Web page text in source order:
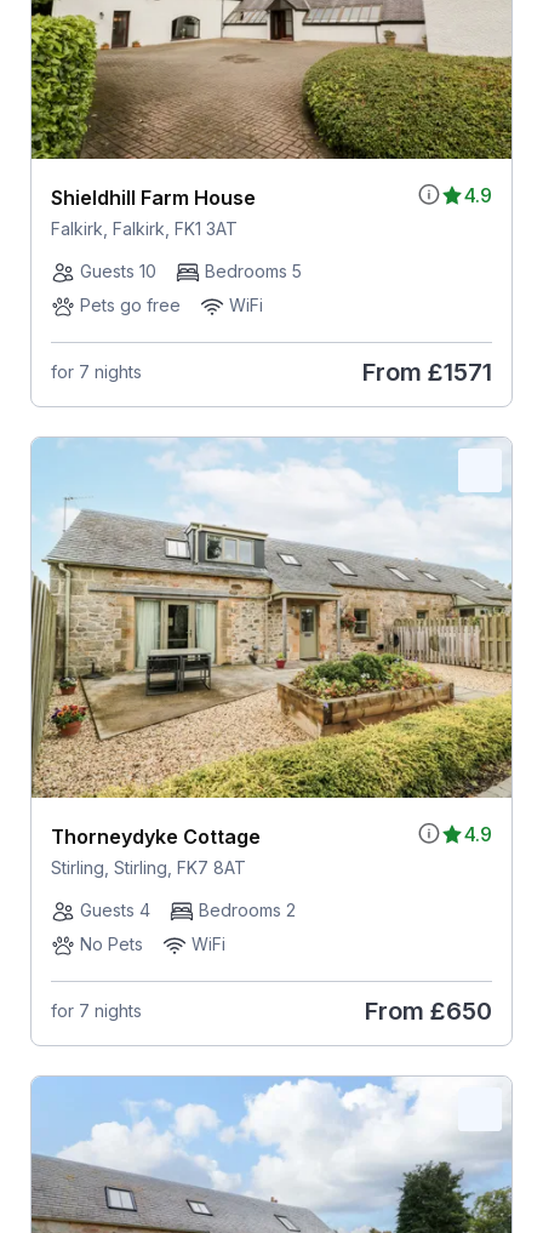
4.9
Shieldhill Farm House
Falkirk, Falkirk, FK1 3AT
Guests 10
Bedrooms 5
Pets go free
WiFi
for 7 nights From £1571
4.9
Thorneydyke Cottage
Stirling, Stirling, FK7 8AT
Guests 4
Bedrooms 2
No Pets
WiFi
for 7 nights From £650